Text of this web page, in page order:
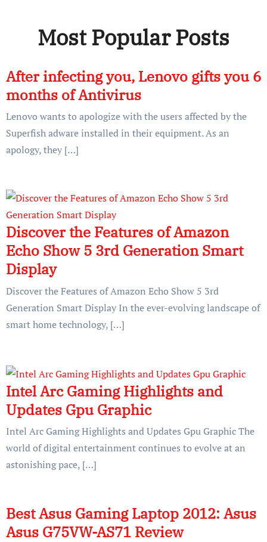
Most Popular Posts
After infecting you, Lenovo gifts you 6
months of Antivirus
Lenovo wants to apologize with the users affected by the
Superfish adware installed in their equipment. As an
apology, they […]
Discover the Features of Amazon
Echo Show 5 3rd Generation Smart
Display
Discover the Features of Amazon Echo Show 5 3rd
Generation Smart Display In the ever-evolving landscape of
smart home technology, […]
Intel Arc Gaming Highlights and
Updates Gpu Graphic
Intel Arc Gaming Highlights and Updates Gpu Graphic The
world of digital entertainment continues to evolve at an
astonishing pace, […]
Best Asus Gaming Laptop 2012: Asus
Asus G75VW-AS71 Review